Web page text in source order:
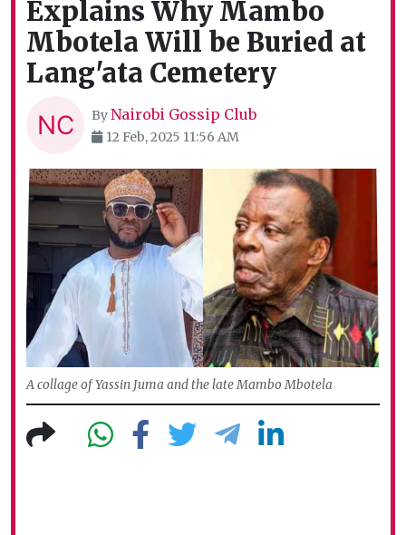
Explains Why Mambo
Mbotela Will be Buried at
Lang'ata Cemetery
ByNairobi Gossip Club
12 Feb, 2025 11:56 AM
A collage of Yassin Juma and the late Mambo Mbotela